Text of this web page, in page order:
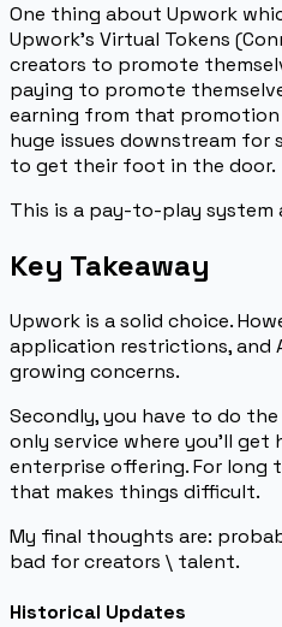
One thing about Upwork
Upwork’s Virtual Tokens
creators to promote
paying to promote
earning from that promotion
huge issues downstream for
to get their foot in the door.
This is a pay-to-play system
Key Takeaway
Upwork is a solid choice.
application restrictions, and
growing concerns.
Secondly, you have to do
only service where you’ll
enterprise offering. For long
that makes things difficult.
My final thoughts are:
bad for creators \ talent.
Historical Updates